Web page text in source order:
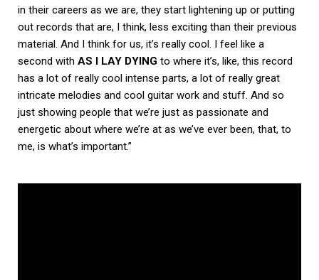
in their careers as we are, they start lightening up or putting
out records that are, I think, less exciting than their previous
material. And I think for us, it’s really cool. I feel like a
second with AS I LAY DYING to where it’s, like, this record
has a lot of really cool intense parts, a lot of really great
intricate melodies and cool guitar work and stuff. And so
just showing people that we’re just as passionate and
energetic about where we’re at as we’ve ever been, that, to
me, is what’s important.”